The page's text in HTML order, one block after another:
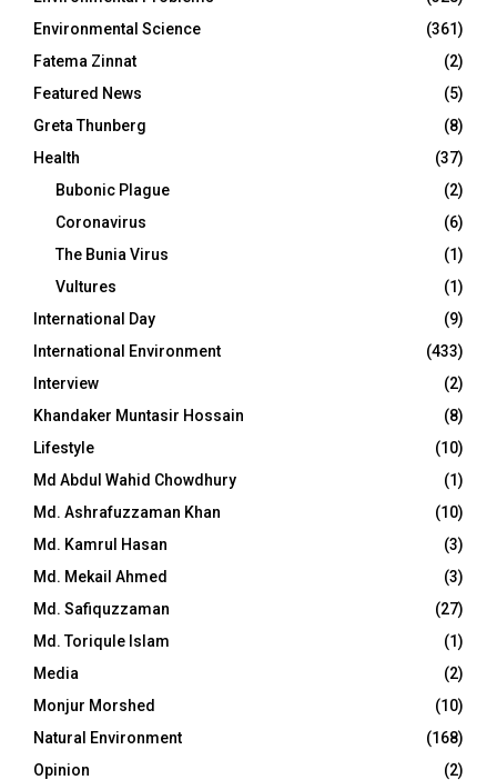
Environmental Science
(361)
Fatema Zinnat
(2)
Featured News
(5)
Greta Thunberg
(8)
Health
(37)
Bubonic Plague
(2)
Coronavirus
(6)
The Bunia Virus
(1)
Vultures
(1)
International Day
(9)
International Environment
(433)
Interview
(2)
Khandaker Muntasir Hossain
(8)
Lifestyle
(10)
Md Abdul Wahid Chowdhury
(1)
Md. Ashrafuzzaman Khan
(10)
Md. Kamrul Hasan
(3)
Md. Mekail Ahmed
(3)
Md. Safiquzzaman
(27)
Md. Toriqule Islam
(1)
Media
(2)
Monjur Morshed
(10)
Natural Environment
(168)
Opinion
(2)